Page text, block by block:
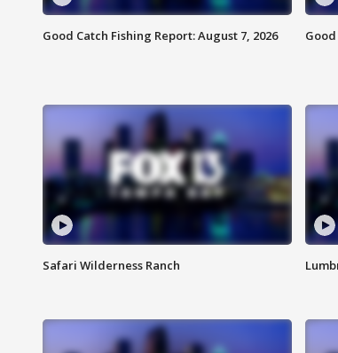
Good Catch Fishing Report: August 7, 2026
Safari Wilderness Ranch